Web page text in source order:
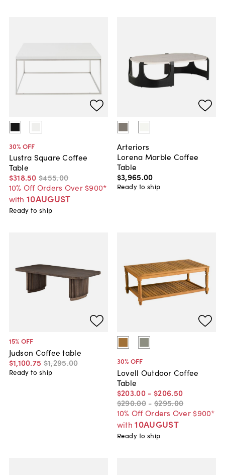
30% OFF
Lustra Square Coffee
Table
$318.50 $455.00
10% Off Orders Over $900*
with 10AUGUST
Ready to ship
Arteriors
Lorena Marble Coffee
Table
$3,965.00
Ready to ship
15% OFF
Judson Coffee table
$1,100.75 $1,295.00
Ready to ship
30% OFF
Lovell Outdoor Coffee
Table
$203.00 - $206.50
$290.00 - $295.00
10% Off Orders Over $900*
with 10AUGUST
Ready to ship